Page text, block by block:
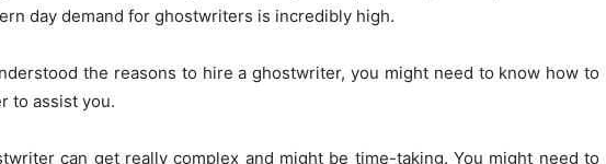
day demand for ghostwriters is incredibly high.
the reasons to hire a ghostwriter, you might need to know how to
to assist you.
can get really complex and might be time-taking. You might need to